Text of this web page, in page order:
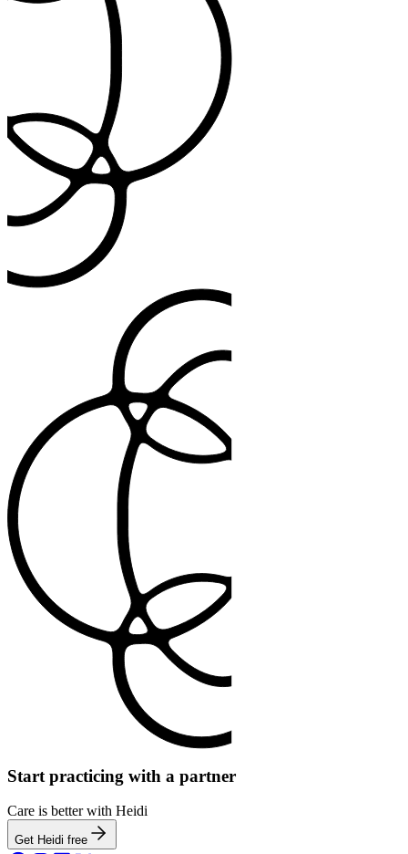
Start practicing with a partner
Care is better with Heidi
Get Heidi free